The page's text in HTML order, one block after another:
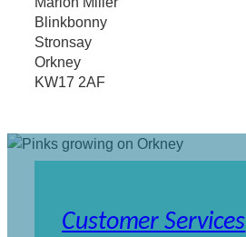
Blinkbonny
Stronsay
Orkney
KW17 2AF
Customer Services